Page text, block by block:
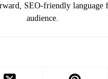
SEO-friendly language
audience.